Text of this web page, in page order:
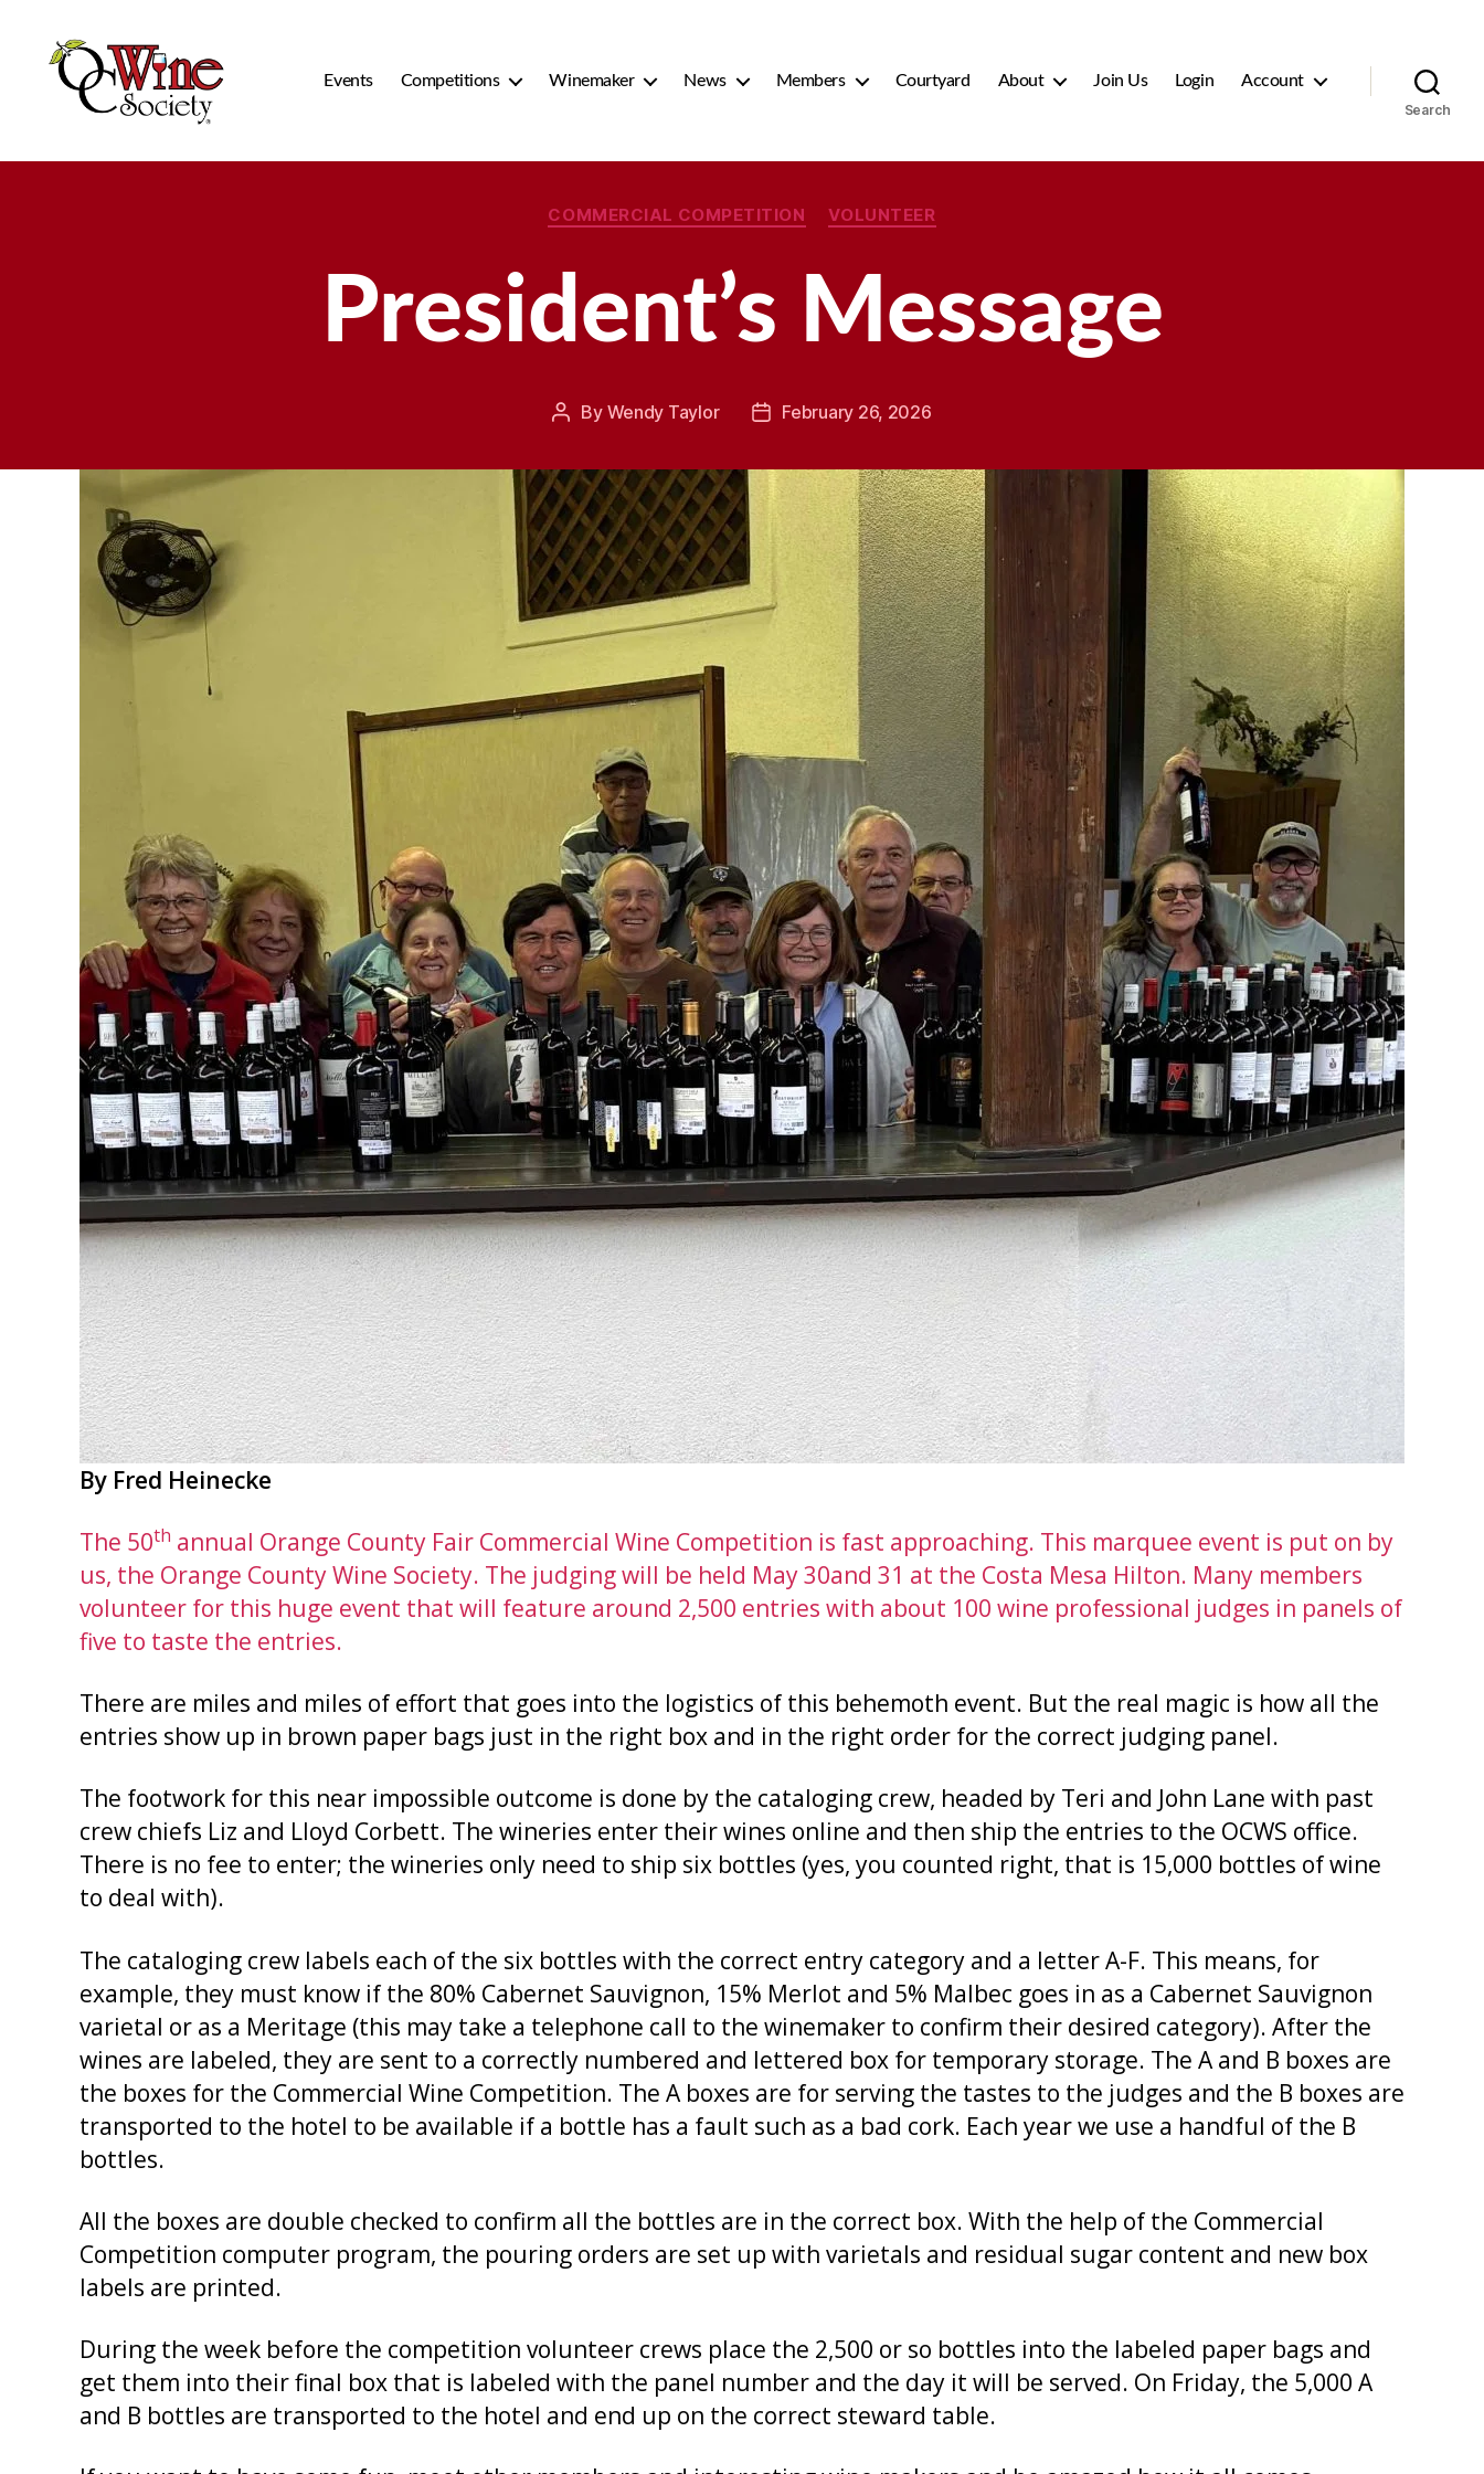
Events Competitions Winemaker News Members Courtyard About Join Us Login Account
Search
Categories
COMMERCIAL COMPETITION VOLUNTEER
President’s Message
Post
By Wendy Taylor
PostFebruary 26, 2026
By Fred Heinecke
The 50th annual Orange County Fair Commercial Wine Competition is fast approaching. This marquee event is put on by
us, the Orange County Wine Society. The judging will be held May 30and 31 at the Costa Mesa Hilton. Many members
volunteer for this huge event that will feature around 2,500 entries with about 100 wine professional judges in panels of
five to taste the entries.
There are miles and miles of effort that goes into the logistics of this behemoth event. But the real magic is how all the
entries show up in brown paper bags just in the right box and in the right order for the correct judging panel.
The footwork for this near impossible outcome is done by the cataloging crew, headed by Teri and John Lane with past
crew chiefs Liz and Lloyd Corbett. The wineries enter their wines online and then ship the entries to the OCWS office.
There is no fee to enter; the wineries only need to ship six bottles (yes, you counted right, that is 15,000 bottles of wine
to deal with).
The cataloging crew labels each of the six bottles with the correct entry category and a letter A-F. This means, for
example, they must know if the 80% Cabernet Sauvignon, 15% Merlot and 5% Malbec goes in as a Cabernet Sauvignon
varietal or as a Meritage (this may take a telephone call to the winemaker to confirm their desired category). After the
wines are labeled, they are sent to a correctly numbered and lettered box for temporary storage. The A and B boxes are
the boxes for the Commercial Wine Competition. The A boxes are for serving the tastes to the judges and the B boxes are
transported to the hotel to be available if a bottle has a fault such as a bad cork. Each year we use a handful of the B
bottles.
All the boxes are double checked to confirm all the bottles are in the correct box. With the help of the Commercial
Competition computer program, the pouring orders are set up with varietals and residual sugar content and new box
labels are printed.
During the week before the competition volunteer crews place the 2,500 or so bottles into the labeled paper bags and
get them into their final box that is labeled with the panel number and the day it will be served. On Friday, the 5,000 A
and B bottles are transported to the hotel and end up on the correct steward table.